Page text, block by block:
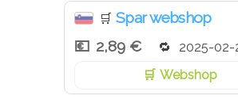
🛒 Spar webshop
2,89 €
2025-02-
Webshop